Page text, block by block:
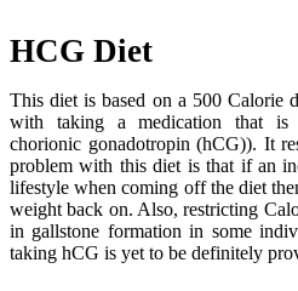
HCG Diet
This diet is based on a 500 Calorie
with taking a medication that is
chorionic gonadotropin (hCG)). It
problem with this diet is that if an
lifestyle when coming off the diet
weight back on. Also, restricting
in gallstone formation in some
taking hCG is yet to be definitely